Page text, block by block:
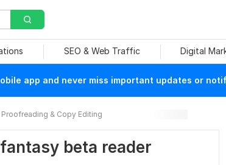
SEO & Web Traffic Digital
app and never miss important updates or
Proofreading & Copy Editing
beta reader